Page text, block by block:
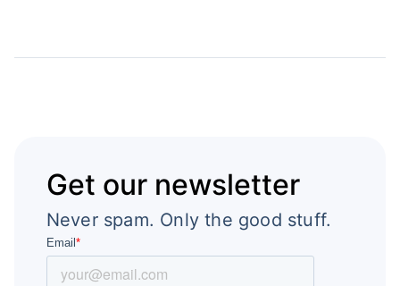
Get our newsletter
Never spam. Only the good stuff.